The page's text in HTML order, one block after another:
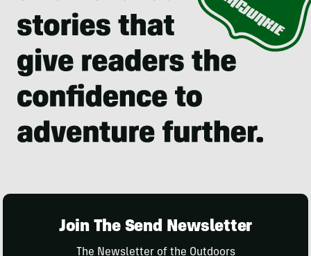
Join The Send Newsletter
The Newsletter of the Outdoors